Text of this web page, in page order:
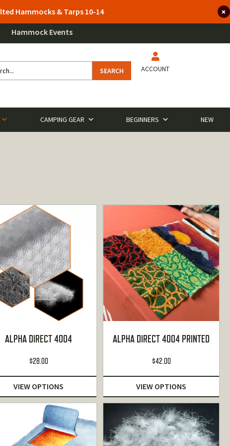
Hammocks & Tarps 10-14
Hammock Events
SEARCH ACCOUNT
CAMPING GEAR BEGINNERS NEW
ALPHA DIRECT 4004
$28.00
VIEW OPTIONS
ALPHA DIRECT 4004 PRINTED
$42.00
VIEW OPTIONS